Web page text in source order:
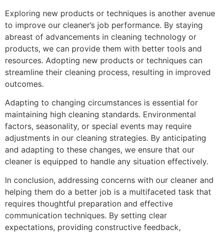
Exploring new products or techniques is another avenue
to improve our cleaner’s job performance. By staying
abreast of advancements in cleaning technology or
products, we can provide them with better tools and
resources. Adopting new products or techniques can
streamline their cleaning process, resulting in improved
outcomes.
Adapting to changing circumstances is essential for
maintaining high cleaning standards. Environmental
factors, seasonality, or special events may require
adjustments in our cleaning strategies. By anticipating
and adapting to these changes, we ensure that our
cleaner is equipped to handle any situation effectively.
In conclusion, addressing concerns with our cleaner and
helping them do a better job is a multifaceted task that
requires thoughtful preparation and effective
communication techniques. By setting clear
expectations, providing constructive feedback,